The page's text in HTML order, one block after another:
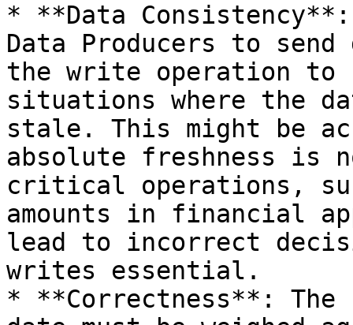
* **Data
Data Producers to
the write operation to
situations where the
stale. This might be
absolute freshness is
critical operations,
amounts in financial
lead to incorrect
writes essential.
* **Correctness**: